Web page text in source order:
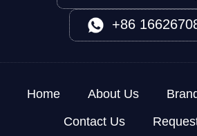
+86
Home About Us
Contact Us